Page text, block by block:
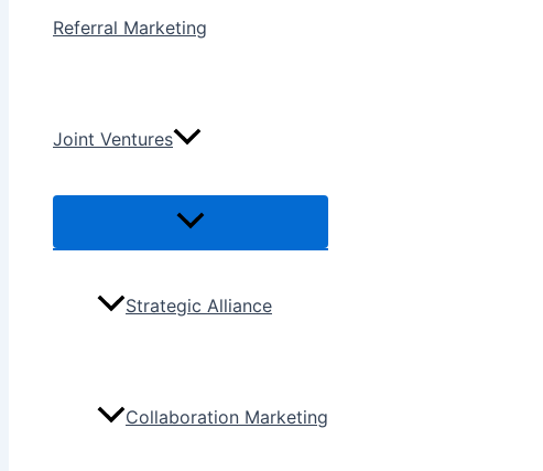
Referral Marketing
Joint Ventures
Menu
Strategic Alliance
Collaboration Marketing